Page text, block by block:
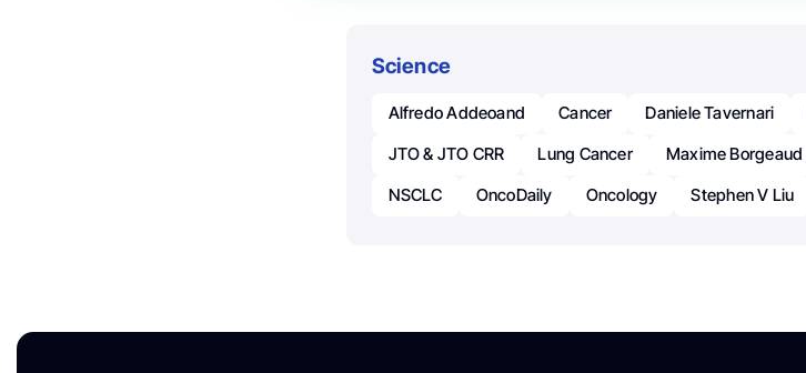
Science
Alfredo Addeoand Cancer Daniele Tavernari
JTO & JTO CRR
Lung Cancer Maxime Borgeaud
NSCLC
OncoDaily Oncology Stephen V Liu